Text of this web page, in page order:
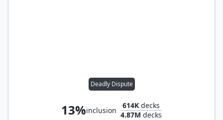
Deadly Dispute
13%inclusion
614K decks
4.87M decks